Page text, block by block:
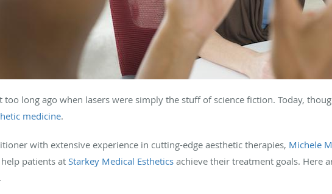
too long ago when lasers were simply the stuff of science fiction. Today,
medicine.
with extensive experience in cutting-edge aesthetic therapies, Michele
patients at Starkey Medical Esthetics achieve their treatment goals. Here